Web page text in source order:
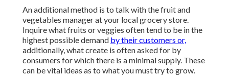
An additional method is to talk with the fruit and
vegetables manager at your local grocery store.
Inquire what fruits or veggies often tend to be in the
highest possible demand by their customers or,
additionally, what create is often asked for by
consumers for which there is a minimal supply. These
can be vital ideas as to what you must try to grow.